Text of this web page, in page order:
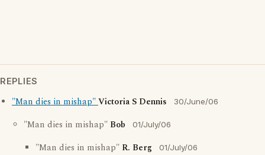
REPLIES
"Man dies in mishap"Victoria S Dennis 30/June/06
"Man dies in mishap" Bob 01/July/06
"Man dies in mishap" R. Berg 01/July/06